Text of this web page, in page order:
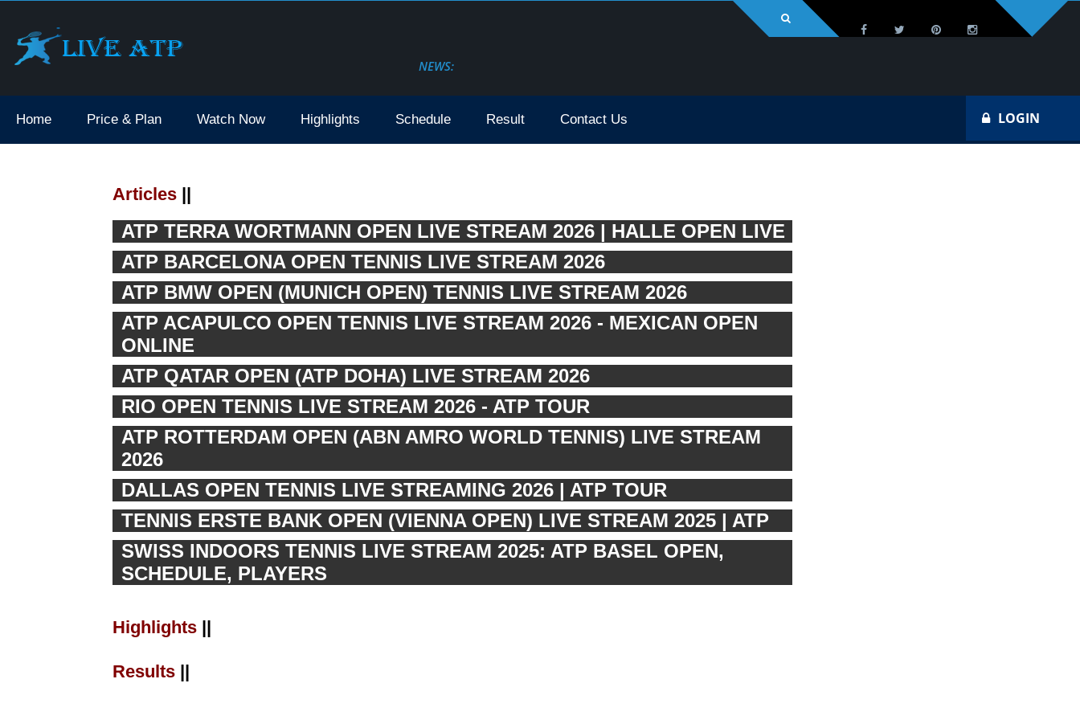
NEWS:
Home Price & Plan Watch Now Highlights Schedule Result Contact Us LOGIN
Articles ||
ATP TERRA WORTMANN OPEN LIVE STREAM 2026 | HALLE OPEN LIVE
ATP BARCELONA OPEN TENNIS LIVE STREAM 2026
ATP BMW OPEN (MUNICH OPEN) TENNIS LIVE STREAM 2026
ATP ACAPULCO OPEN TENNIS LIVE STREAM 2026 - MEXICAN OPEN
ONLINE
ATP QATAR OPEN (ATP DOHA) LIVE STREAM 2026
RIO OPEN TENNIS LIVE STREAM 2026 - ATP TOUR
ATP ROTTERDAM OPEN (ABN AMRO WORLD TENNIS) LIVE STREAM
2026
DALLAS OPEN TENNIS LIVE STREAMING 2026 | ATP TOUR
TENNIS ERSTE BANK OPEN (VIENNA OPEN) LIVE STREAM 2025 | ATP
SWISS INDOORS TENNIS LIVE STREAM 2025: ATP BASEL OPEN,
SCHEDULE, PLAYERS
Highlights ||
Results ||